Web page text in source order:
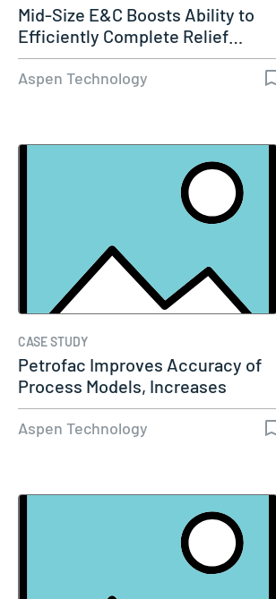
Mid-Size E&C Boosts Ability to
Efficiently Complete Relief…
Aspen Technology
CASE STUDY
Petrofac Improves Accuracy of
Process Models, Increases
Capacity…
Aspen Technology